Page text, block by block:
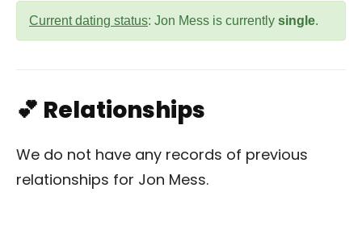
Current dating status: Jon Mess is currently single.
💕 Relationships
We do not have any records of previous
relationships for Jon Mess.